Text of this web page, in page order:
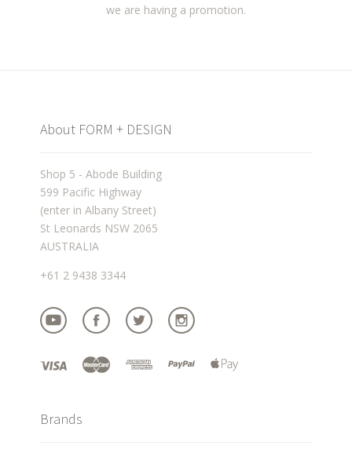
we are having a promotion.
About FORM + DESIGN
Shop 5 - Abode Building
599 Pacific Highway
(enter in Albany Street)
St Leonards NSW 2065
AUSTRALIA
+61 2 9438 3344
Brands